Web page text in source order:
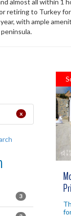
almost all within 1
retiring to Turkey
with ample
x
3